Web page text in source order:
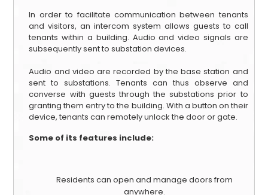
In order to facilitate communication between tenants
and visitors, an intercom system allows guests to call
tenants within a building. Audio and video signals are
subsequently sent to substation devices.
Audio and video are recorded by the base station and
sent to substations. Tenants can thus observe and
converse with guests through the substations prior to
granting them entry to the building. With a button on their
device, tenants can remotely unlock the door or gate.
Some of its features include:
Residents can open and manage doors from
anywhere.